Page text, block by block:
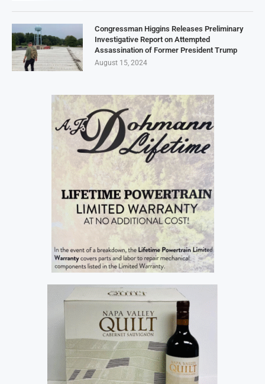
Congressman Higgins Releases Preliminary
Investigative Report on Attempted
Assassination of Former President Trump
August 15, 2024